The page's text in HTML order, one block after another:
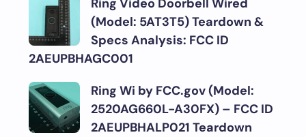
Ring Video Doorbell Wired
(Model: 5AT3T5) Teardown &
Specs Analysis: FCC ID
2AEUPBHAGC001
Ring Wi by FCC.gov (Model:
2520AG660L-A30FX) – FCC ID
2AEUPBHALP021 Teardown